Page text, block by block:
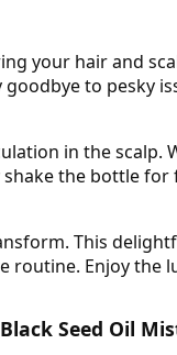
your hair and
to pesky
in the scalp.
the bottle for
This
routine. Enjoy the
Seed Oil